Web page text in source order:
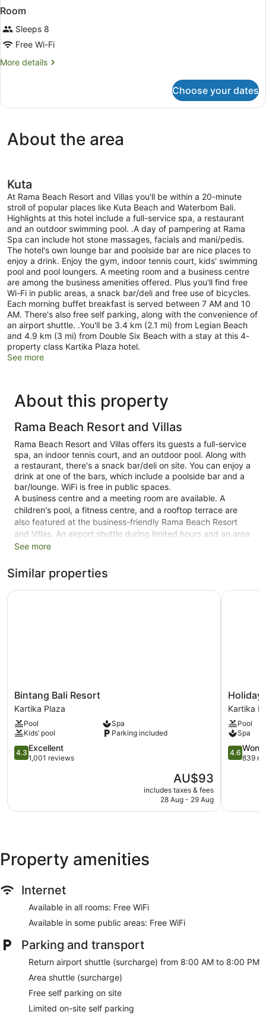
Room
Sleeps 8
Free Wi-Fi
More details
More
Choose your dates
About the area
Kuta
At Rama Beach Resort and Villas you'll be within a 20-minute
stroll of popular places like Kuta Beach and Waterbom Bali.
Highlights at this hotel include a full-service spa, a restaurant
and an outdoor swimming pool. .A day of pampering at Rama
Spa can include hot stone massages, facials and mani/pedis.
The hotel's own lounge bar and poolside bar are nice places to
enjoy a drink. Enjoy the gym, indoor tennis court, kids' swimming
pool and pool loungers. A meeting room and a business centre
are among the business amenities offered. Plus you'll find free
Wi-Fi in public areas, a snack bar/deli and free use of bicycles.
Each morning buffet breakfast is served between 7 AM and 10
AM. There's also free self parking, along with the convenience of
an airport shuttle. .You'll be 3.4 km (2.1 mi) from Legian Beach
and 4.9 km (3 mi) from Double Six Beach with a stay at this 4-
property class Kartika Plaza hotel.
See more
About this property
Rama Beach Resort and Villas
Rama Beach Resort and Villas offers its guests a full-service
spa, an indoor tennis court, and an outdoor pool. Along with
a restaurant, there's a snack bar/deli on site. You can enjoy a
drink at one of the bars, which include a poolside bar and a
bar/lounge. WiFi is free in public spaces.
A business centre and a meeting room are available. A
children's pool, a fitness centre, and a rooftop terrace are
also featured at the business-friendly Rama Beach Resort
and Villas. An airport shuttle during limited hours and an area
shuttle are available for a fee. Limited free parking is
Smoking is allowed in designated areas at this 4-star Kuta
Breakfast available (surcharge)
Dry cleaning
Self-service laundry
Front desk (24 hours)
Staff members are multilingual
Garden
BBQ grill(s)
Gift shop
Smoking in designated areas
Bar or lounge
1 conference room
Bar by the pool
Dining venue
See more
Similar properties
Bintang
Bali
Resort
Kartika
Plaza
Bintang Bali Resort
Kartika Plaza
Pool
Spa
Kids’ pool
Parking included
4.3
out
reviews
4.3 Excellent
1,001 reviews
The
price
is
AU$93
includes taxes & fees
28 Aug - 29 Aug
Bintang Bali Resort
Holiday
Inn
Express
Baruna
Bali
by
IHG
Holiday
Kartika
Pool
Spa
4.6
out
reviews
4.6
839
Holiday
Property amenities
Internet
Available in all rooms: Free WiFi
Available in some public areas: Free WiFi
Parking and transport
Return airport shuttle (surcharge) from 8:00 AM to 8:00 PM
Area shuttle (surcharge)
Free self parking on site
Limited on-site self parking